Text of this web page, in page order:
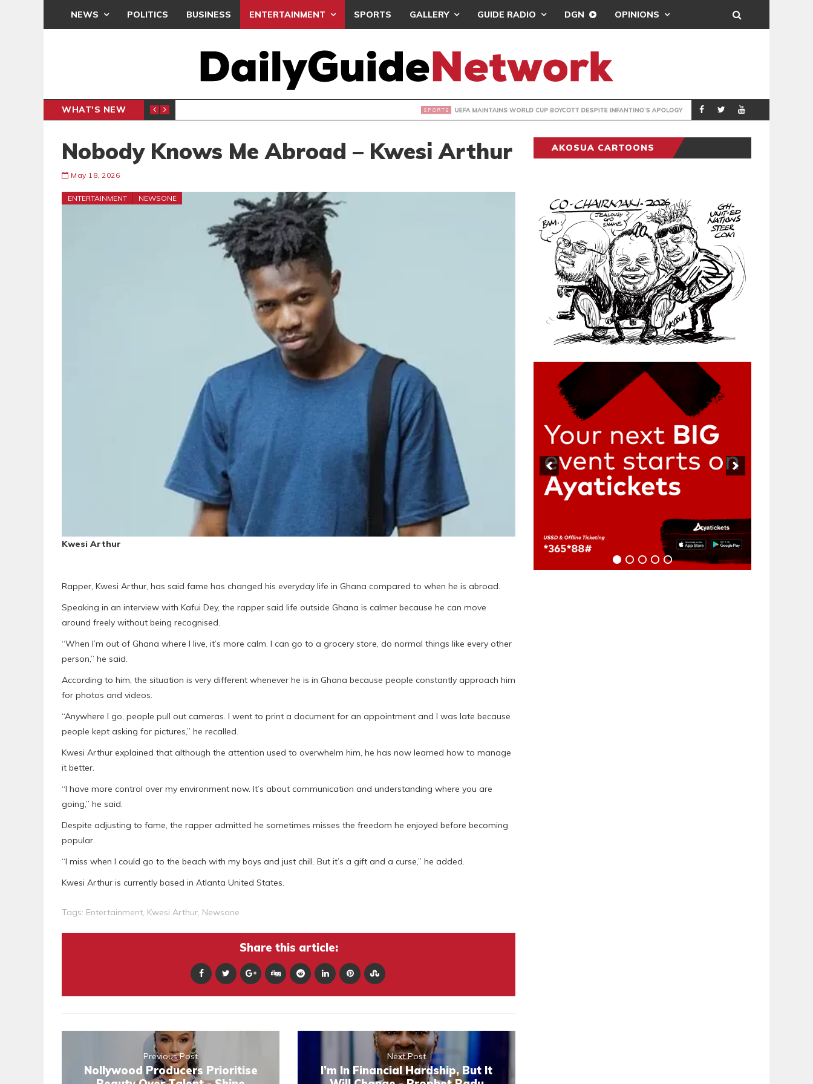
NEWS POLITICS BUSINESS ENTERTAINMENT SPORTS GALLERY GUIDE RADIO DGN OPINIONS
WHAT'S NEW
INTER-CLUB DRAW UEFA MAINTAINS WORLD CUP BOYCOTT DESPITE INFANTINO’S APOLOGY SPORTS REAL MADRID
Nobody Knows Me Abroad – Kwesi Arthur
May 18, 2026
ENTERTAINMENT NEWSONE
Kwesi Arthur
Rapper, Kwesi Arthur, has said fame has changed his everyday life in Ghana compared to when he is abroad.
Speaking in an interview with Kafui Dey, the rapper said life outside Ghana is calmer because he can move
around freely without being recognised.
“When I’m out of Ghana where I live, it’s more calm. I can go to a grocery store, do normal things like every other
person,” he said.
According to him, the situation is very different whenever he is in Ghana because people constantly approach him
for photos and videos.
“Anywhere I go, people pull out cameras. I went to print a document for an appointment and I was late because
people kept asking for pictures,” he recalled.
Kwesi Arthur explained that although the attention used to overwhelm him, he has now learned how to manage
it better.
“I have more control over my environment now. It’s about communication and understanding where you are
going,” he said.
Despite adjusting to fame, the rapper admitted he sometimes misses the freedom he enjoyed before becoming
popular.
“I miss when I could go to the beach with my boys and just chill. But it’s a gift and a curse,” he added.
Kwesi Arthur is currently based in Atlanta United States.
Tags: Entertainment, Kwesi Arthur, Newsone
Share this article:
Previous Post
Nollywood Producers Prioritise
Next Post
I’m In Financial Hardship, But It
AKOSUA CARTOONS